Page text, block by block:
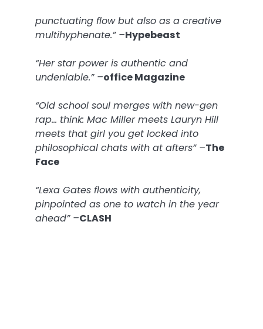
punctuating flow but also as a creative
multihyphenate.” –Hypebeast
“Her star power is authentic and
undeniable.” –office Magazine
“Old school soul merges with new-gen
rap… think: Mac Miller meets Lauryn Hill
meets that girl you get locked into
philosophical chats with at afters” –The
Face
“Lexa Gates flows with authenticity,
pinpointed as one to watch in the year
ahead” –CLASH